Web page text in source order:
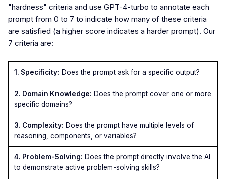
"hardness" criteria and use GPT-4-turbo to annotate each
prompt from 0 to 7 to indicate how many of these criteria
are satisfied (a higher score indicates a harder prompt). Our
7 criteria are:
1. Specificity: Does the prompt ask for a specific output?
2. Domain Knowledge: Does the prompt cover one or more
specific domains?
3. Complexity: Does the prompt have multiple levels of
reasoning, components, or variables?
4. Problem-Solving: Does the prompt directly involve the AI
to demonstrate active problem-solving skills?